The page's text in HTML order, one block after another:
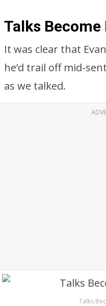
Talks
It was clear that
he’d trail off mid-
as we talked.
Talks